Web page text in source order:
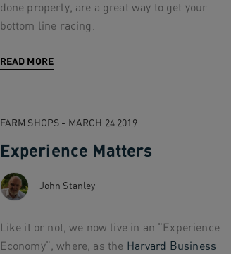
done properly, are a great way to get your
bottom line racing.
READ MORE
FARM SHOPS - MARCH 24 2019
Experience Matters
John Stanley
Like it or not, we now live in an "Experience
Economy", where, as the Harvard Business